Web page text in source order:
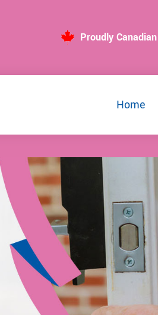
Proudly Canadian
Home